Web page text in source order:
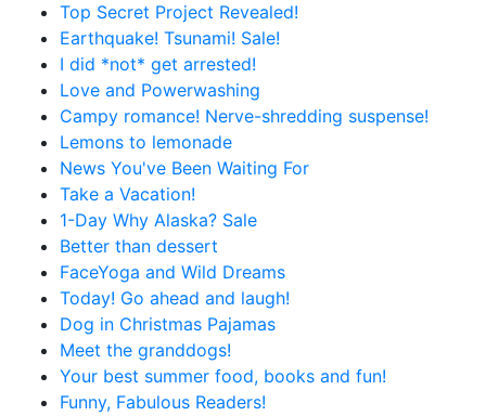
Top Secret Project Revealed!
Earthquake! Tsunami! Sale!
I did *not* get arrested!
Love and Powerwashing
Campy romance! Nerve-shredding suspense!
Lemons to lemonade
News You've Been Waiting For
Take a Vacation!
1-Day Why Alaska? Sale
Better than dessert
FaceYoga and Wild Dreams
Today! Go ahead and laugh!
Dog in Christmas Pajamas
Meet the granddogs!
Your best summer food, books and fun!
Funny, Fabulous Readers!